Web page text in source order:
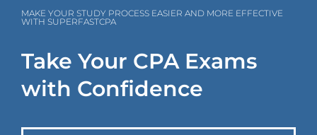
MAKE YOUR STUDY PROCESS EASIER AND MORE EFFECTIVE
WITH SUPERFASTCPA
Take Your CPA Exams
with Confidence